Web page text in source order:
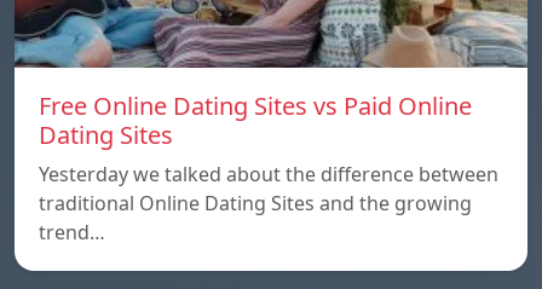
Free Online Dating Sites vs Paid Online
Dating Sites
Yesterday we talked about the difference between
traditional Online Dating Sites and the growing
trend…